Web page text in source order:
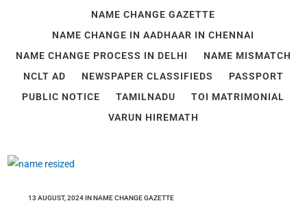
NAME CHANGE GAZETTE
NAME CHANGE IN AADHAAR IN CHENNAI
NAME CHANGE PROCESS IN DELHI
NAME MISMATCH
NCLT AD
NEWSPAPER CLASSIFIEDS
PASSPORT
PUBLIC NOTICE
TAMILNADU
TOI MATRIMONIAL
VARUN HIREMATH
13 AUGUST, 2024INNAME CHANGE GAZETTE